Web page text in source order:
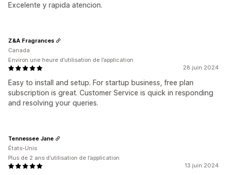
Excelente y rapida atencion.
28 juin 2024
Easy to install and setup. For startup business, free plan
subscription is great. Customer Service is quick in responding
and resolving your queries.
Z&A Fragrances
Canada
Environ une heure d’utilisation de l’application
13 juin 2024
Tennessee Jane
États-Unis
Plus de 2 ans d’utilisation de l’application